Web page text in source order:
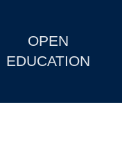
OPEN
EDUCATION